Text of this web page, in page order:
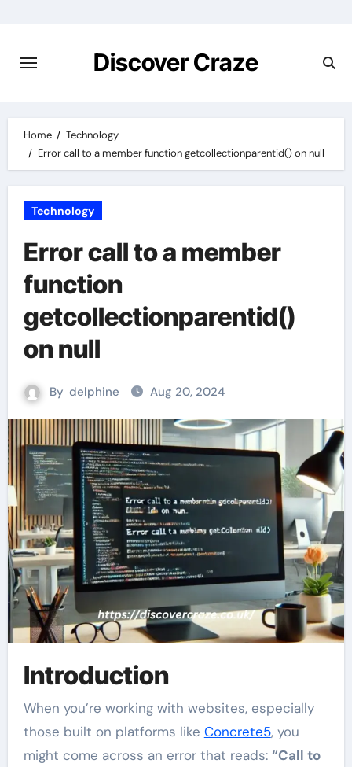
content
Discover Craze
Home
Technology
Error call to a member function getcollectionparentid() on null
Technology
Error call to a member
function
getcollectionparentid()
on null
By delphine Aug 20, 2024
Introduction
When you’re working with websites, especially
those built on platforms like Concrete5, you
might come across an error that reads: “Call to